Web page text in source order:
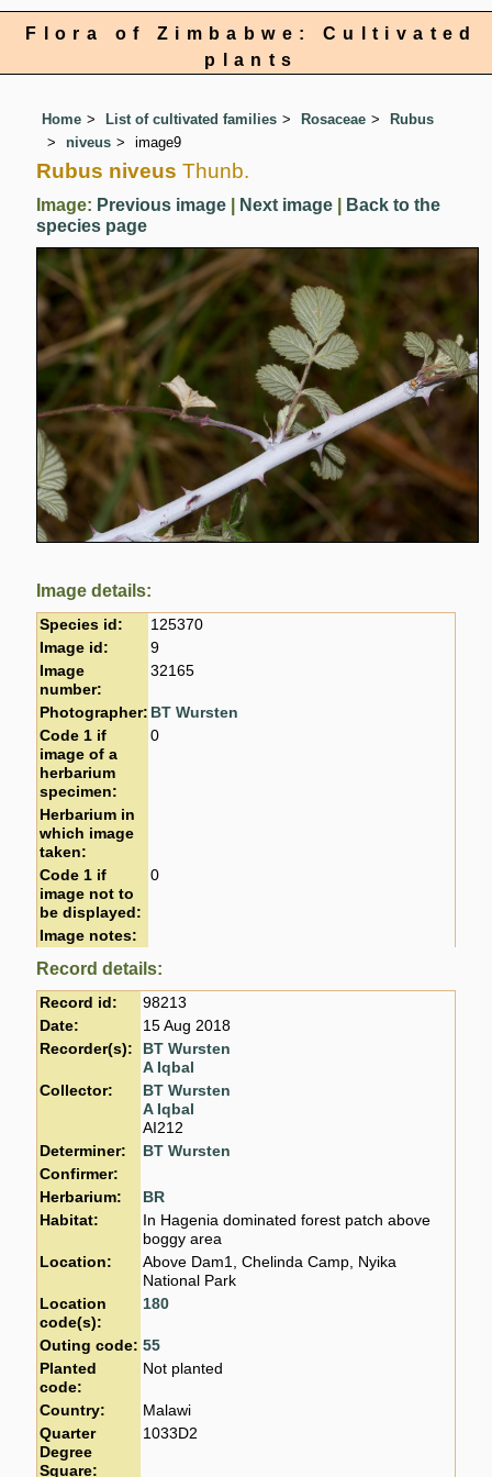
Flora of Zimbabwe: Cultivated
plants
Home List of cultivated families Rosaceae
Rubus
niveus
image9
Rubus niveus Thunb.
Image: Previous image Next image
Back to the
species page
Image details:
Species id:
125370
Image id:
9
Image
number:
32165
Photographer: BT Wursten
Code 1 if
image of a
herbarium
specimen:
0
Herbarium in
which image
taken:
Code 1 if
image not to
be displayed:
0
Image notes:
Record details:
Record id:
98213
Date:
15 Aug 2018
Recorder(s):
BT Wursten
A Iqbal
Collector:
BT Wursten
A Iqbal
AI212
Determiner:
BT Wursten
Confirmer:
Herbarium:
BR
Habitat:
In Hagenia dominated forest patch above
boggy area
Location:
Above Dam1, Chelinda Camp, Nyika
National Park
Location
code(s):
180
Outing code: 55
Planted
code:
Not planted
Country:
Malawi
Quarter
Degree
Square:
1033D2